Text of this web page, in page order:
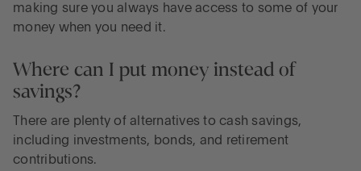
making sure you always have access to some of your
money when you need it.
Where can I put money instead of
savings?
There are plenty of alternatives to cash savings,
including investments, bonds, and retirement
contributions.